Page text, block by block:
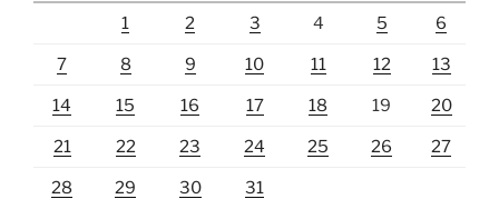
1 2 3 4 5 6
7 8 9 10 11 12 13
14 15 16 17 18 19 20
21 22 23 24 25 26 27
28 29 30 31